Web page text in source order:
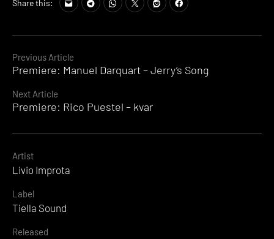
Continue
Previous Article
Premiere: Manuel Darquart – Jerry’s Song
Next Article
Premiere: Rico Puestel – kvar
Share this:
Artist
Livio Improta
Label
Tiella Sound
Released